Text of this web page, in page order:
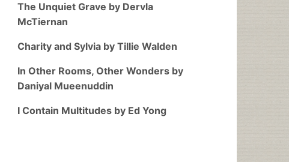
The Unquiet Grave by Dervla
McTiernan
Charity and Sylvia by Tillie Walden
In Other Rooms, Other Wonders by
Daniyal Mueenuddin
I Contain Multitudes by Ed Yong